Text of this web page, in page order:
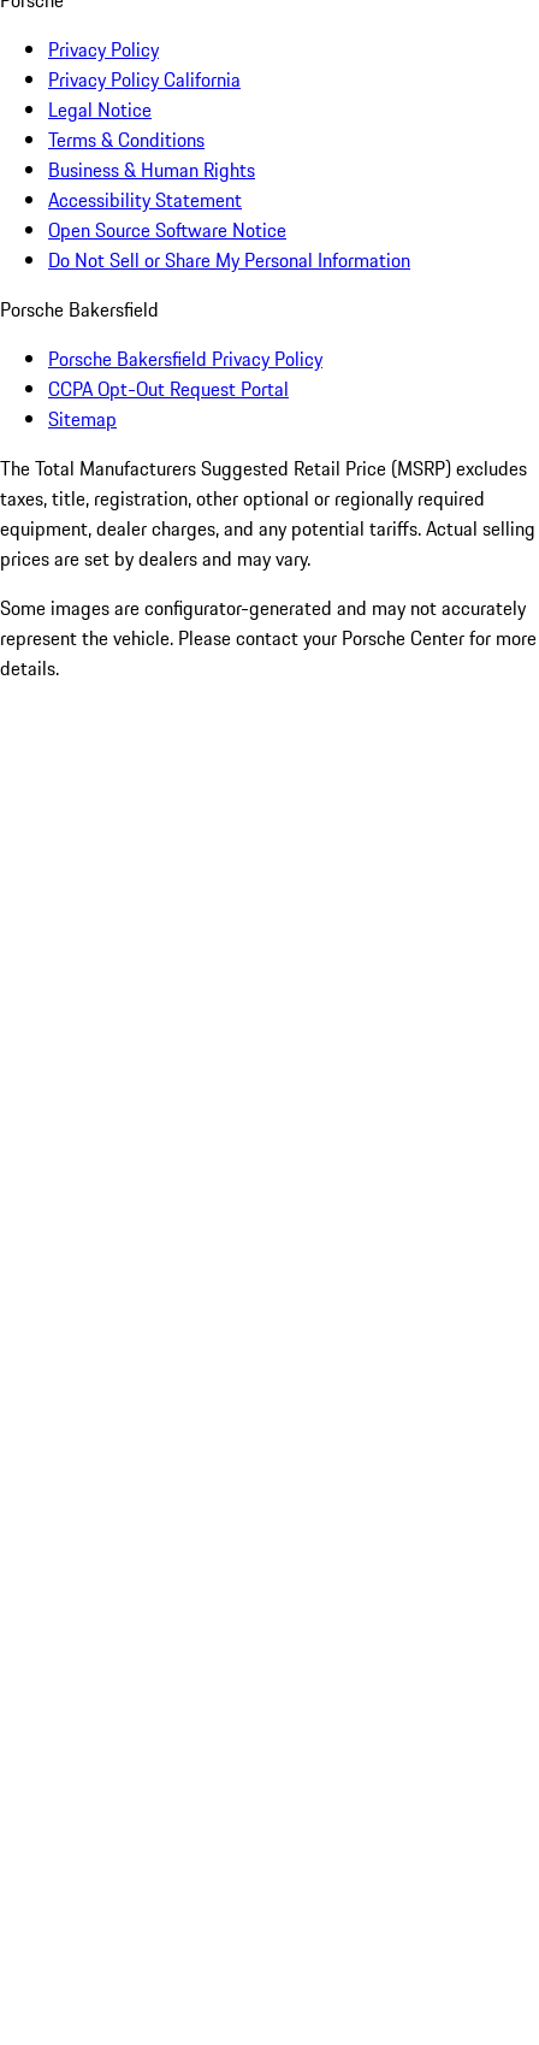
Privacy Policy
Privacy Policy California
Legal Notice
Terms & Conditions
Business & Human Rights
Accessibility Statement
Open Source Software Notice
Do Not Sell or Share My Personal Information
Porsche Bakersfield
Porsche Bakersfield Privacy Policy
CCPA Opt-Out Request Portal
Sitemap
The Total Manufacturers Suggested Retail Price (MSRP) excludes
taxes, title, registration, other optional or regionally required
equipment, dealer charges, and any potential tariffs. Actual selling
prices are set by dealers and may vary.
Some images are configurator-generated and may not accurately
represent the vehicle. Please contact your Porsche Center for more
details.